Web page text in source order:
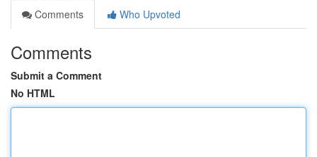
Comments
Who Upvoted
Comments
Submit a Comment
No HTML